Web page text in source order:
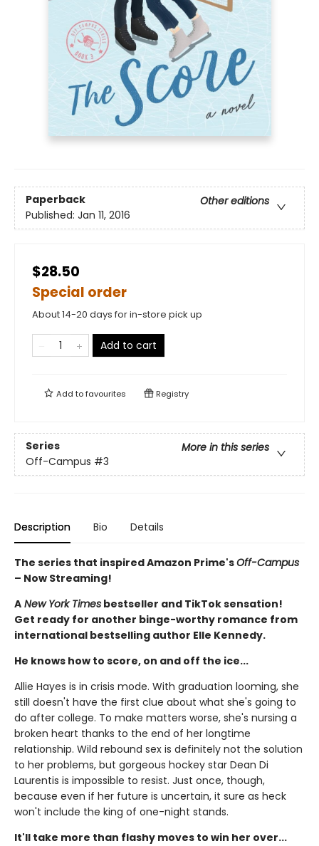
Paperback
Other editions
Published: Jan 11, 2016
$28.50
Special order
About 14-20 days for in-store pick up
Add to cart
Add tofavourites Registry
Series
More in this series
Off-Campus #3
Description Bio Details
The series that inspired Amazon Prime'sOff-Campus
– Now Streaming!
A New York Times bestseller and TikTok sensation!
Get ready for another binge-worthy romance from
international bestselling author Elle Kennedy.
He knows how to score, on and off the ice...
Allie Hayes is in crisis mode. With graduation looming, she
still doesn't have the first clue about what she's going to
do after college. To make matters worse, she's nursing a
broken heart thanks to the end of her longtime
relationship. Wild rebound sex is definitely not the solution
to her problems, but gorgeous hockey star Dean Di
Laurentis is impossible to resist. Just once, though,
because even if her future is uncertain, it sure as heck
won't include the king of one-night stands.
It'll take more than flashy moves to win her over...